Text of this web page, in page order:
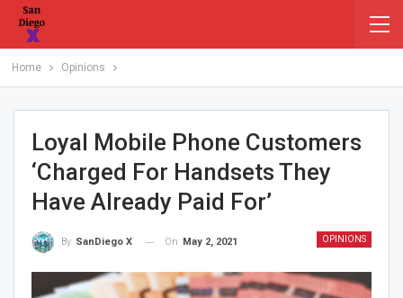
Home Opinions
Loyal Mobile Phone Customers
‘charged For Handsets They
Have Already Paid For’
OPINIONS
By SanDiego X On May 2, 2021